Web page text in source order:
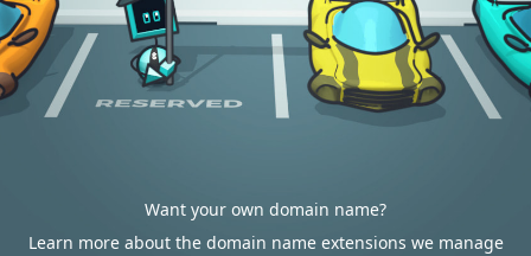
Want your own domain name?
Learn more about the domain name extensions we manage